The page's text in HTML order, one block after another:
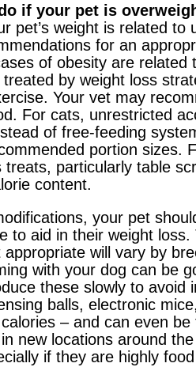
if your pet is
pet’s weight is related to
for an
of obesity are related
by weight loss
Your vet may
For cats, unrestricted
of free-feeding
portion sizes.
treats, particularly table
content.
your pet
to aid in their weight
will vary by
with your dog can be
these slowly to avoid
balls, electronic
– and can even
new locations around
if they are highly